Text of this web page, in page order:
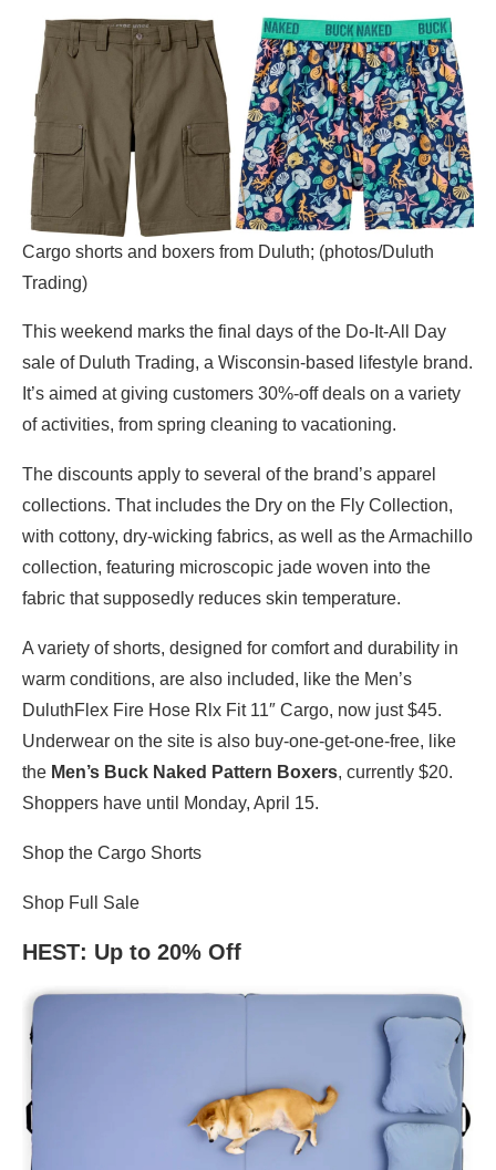
Cargo shorts and boxers from Duluth; (photos/Duluth
Trading)
This weekend marks the final days of the Do-It-All Day
sale of Duluth Trading, a Wisconsin-based lifestyle brand.
It’s aimed at giving customers 30%-off deals on a variety
of activities, from spring cleaning to vacationing.
The discounts apply to several of the brand’s apparel
collections. That includes the Dry on the Fly Collection,
with cottony, dry-wicking fabrics, as well as the Armachillo
collection, featuring microscopic jade woven into the
fabric that supposedly reduces skin temperature.
A variety of shorts, designed for comfort and durability in
warm conditions, are also included, like the Men’s
DuluthFlex Fire Hose Rlx Fit 11″ Cargo, now just $45.
Underwear on the site is also buy-one-get-one-free, like
the Men’s Buck Naked Pattern Boxers, currently $20.
Shoppers have until Monday, April 15.
Shop the Cargo Shorts
Shop Full Sale
HEST: Up to 20% Off